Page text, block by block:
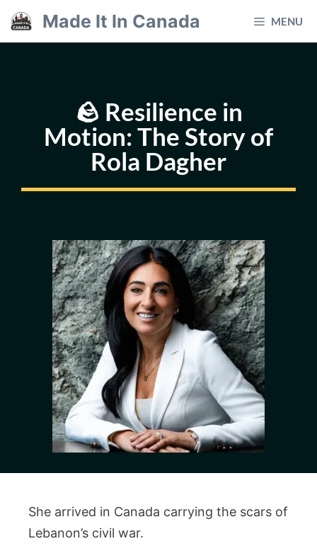
Skip
to
Made It In Canada MENU
🪨 Resilience in
Motion: The Story of
Rola Dagher
She arrived in Canada carrying the scars of
Lebanon’s civil war.